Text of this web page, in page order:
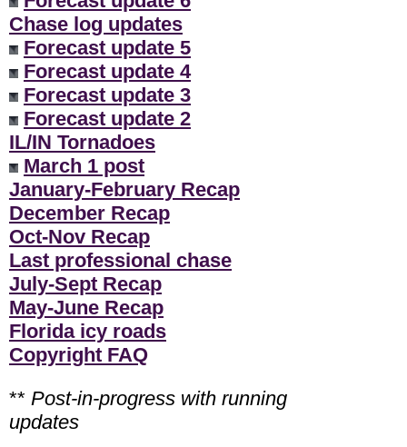
Chase log updates
Forecast update 5
Forecast update 4
Forecast update 3
Forecast update 2
IL/IN Tornadoes
March 1 post
January-February Recap
December Recap
Oct-Nov Recap
Last professional chase
July-Sept Recap
May-June Recap
Florida icy roads
Copyright FAQ
** Post-in-progress with running
updates